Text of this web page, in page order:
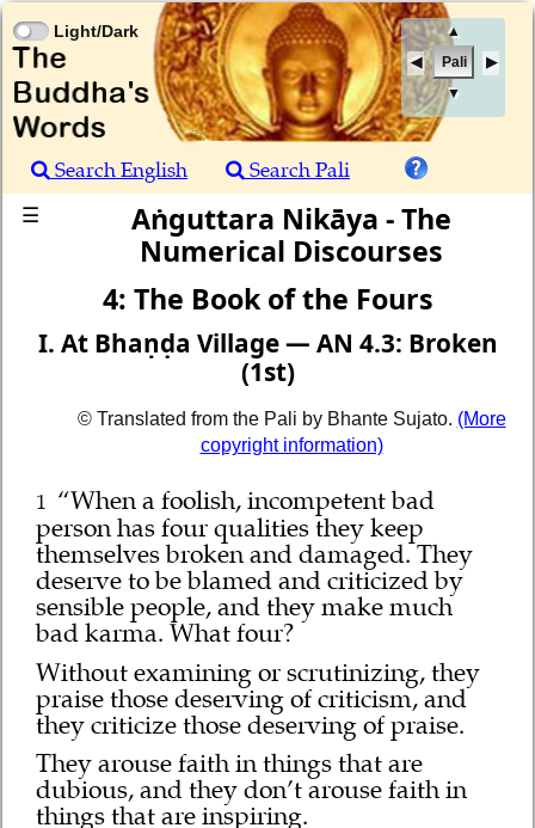
▲
Pali
▼
Light/Dark
Search English
Search Pali
☰
Aṅguttara Nikāya - The
Numerical Discourses
4: The Book of the Fours
I. At Bhaṇḍa Village — AN 4.3: Broken
(1st)
© Translated from the Pali by Bhante Sujato. (More
copyright information)
1 “When a foolish, incompetent bad
person has four qualities they keep
themselves broken and damaged. They
deserve to be blamed and criticized by
sensible people, and they make much
bad karma. What four?
Without examining or scrutinizing, they
praise those deserving of criticism, and
they criticize those deserving of praise.
They arouse faith in things that are
dubious, and they don’t arouse faith in
things that are inspiring.